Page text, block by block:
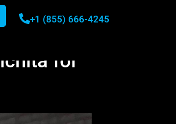
+1 (855) 666-4245
for